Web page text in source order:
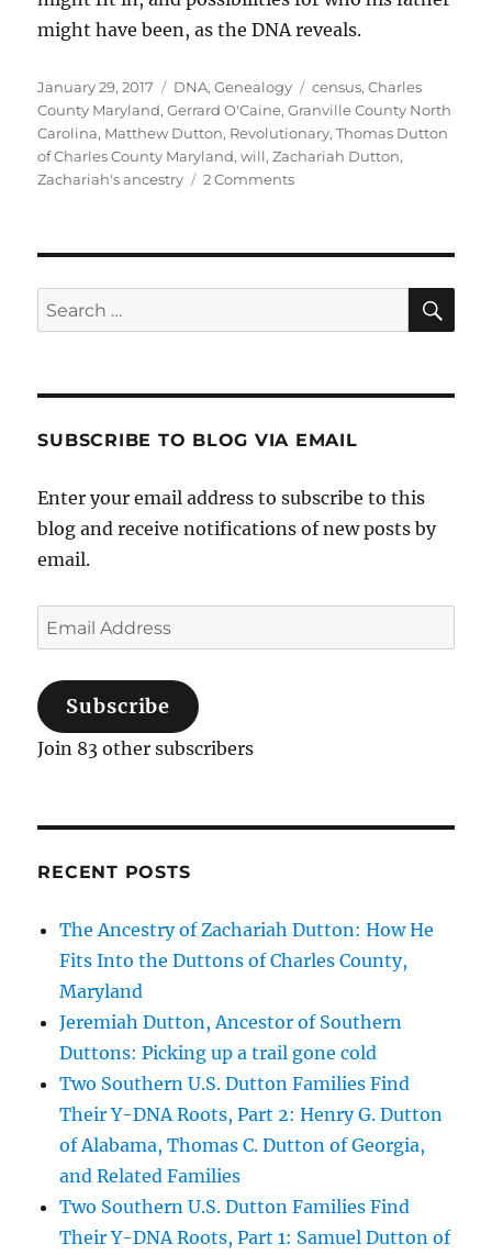
might have been, as the DNA reveals.
Posted
on
January 29, 2017 Categories
DNA,Genealogy Tags
census,Charles
County Maryland,Gerrard O'Caine,Granville County North
Carolina, Matthew Dutton, Revolutionary,Thomas Dutton
of Charles County Maryland,will,Zachariah Dutton,
Zachariah's ancestry
2 Commentson
Search
for:
SUBSCRIBE TO BLOG VIA EMAIL
Enter your email address to subscribe to this
blog and receive notifications of new posts by
email.
Email
Address
Subscribe
Join 83 other subscribers
RECENT POSTS
The Ancestry of Zachariah Dutton: How He
Fits Into the Duttons of Charles County,
Maryland
Jeremiah Dutton, Ancestor of Southern
Duttons: Picking up a trail gone cold
Two Southern U.S. Dutton Families Find
Their Y-DNA Roots, Part 2: Henry G. Dutton
of Alabama, Thomas C. Dutton of Georgia,
and Related Families
Two Southern U.S. Dutton Families Find
Their Y-DNA Roots, Part 1: Samuel Dutton of